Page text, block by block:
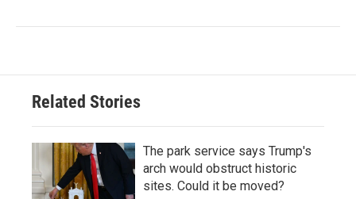
Related Stories
The park service says Trump's
arch would obstruct historic
sites. Could it be moved?